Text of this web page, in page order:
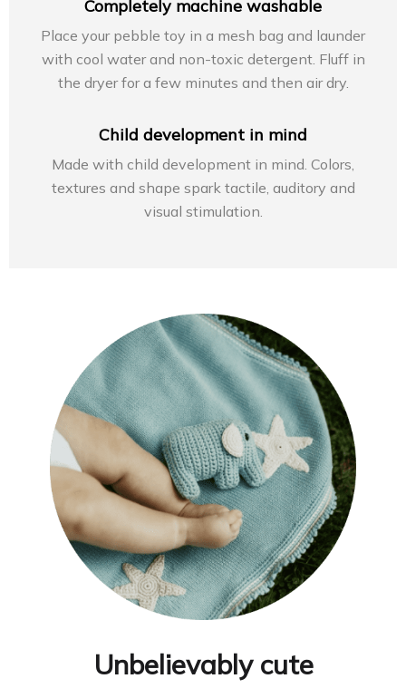
Completely machine washable
Place your pebble toy in a mesh bag and launder
with cool water and non-toxic detergent. Fluff in
the dryer for a few minutes and then air dry.
Child development in mind
Made with child development in mind. Colors,
textures and shape spark tactile, auditory and
visual stimulation.
Unbelievably cute